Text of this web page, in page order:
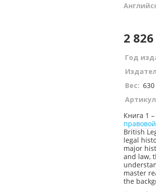
2
Год
Вес: 630
Книга 1 –
British
legal
major
and law,
master
the